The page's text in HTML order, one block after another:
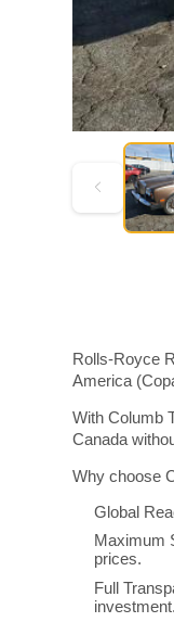
Rolls-Royce
America
With Columb
Canada
Why choose
Global
Maximum
prices.
Full
investment.